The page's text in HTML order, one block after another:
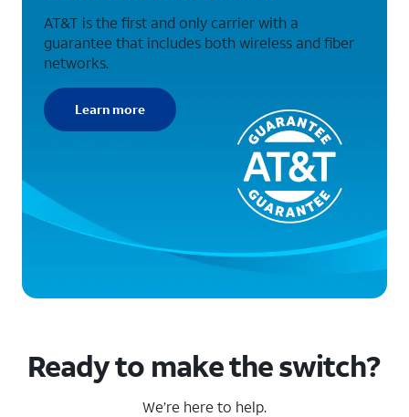
AT&T is the first and only carrier with a
guarantee that includes both wireless and fiber
networks.
Learn more
Ready to make the switch?
We’re here to help.